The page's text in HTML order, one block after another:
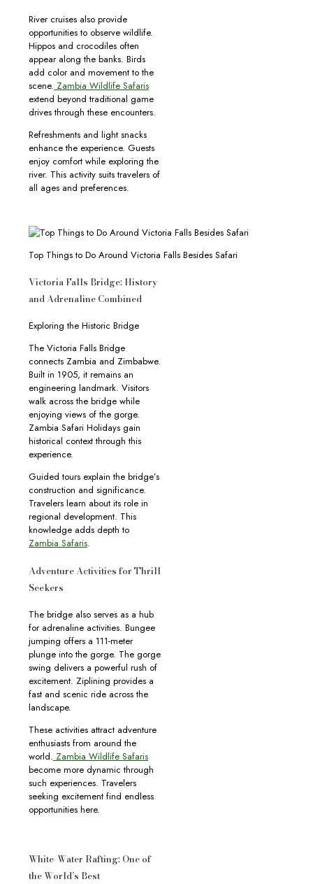
River cruises also provide
opportunities to observe wildlife.
Hippos and crocodiles often
appear along the banks. Birds
add color and movement to the
scene. Zambia Wildlife Safaris
extend beyond traditional game
drives through these encounters.
Refreshments and light snacks
enhance the experience. Guests
enjoy comfort while exploring the
river. This activity suits travelers of
all ages and preferences.
Top Things to Do Around Victoria Falls Besides Safari
Victoria Falls Bridge: History
and Adrenaline Combined
Exploring the Historic Bridge
The Victoria Falls Bridge
connects Zambia and Zimbabwe.
Built in 1905, it remains an
engineering landmark. Visitors
walk across the bridge while
enjoying views of the gorge.
Zambia Safari Holidays gain
historical context through this
experience.
Guided tours explain the bridge’s
construction and significance.
Travelers learn about its role in
regional development. This
knowledge adds depth to
Zambia Safaris.
Adventure Activities for Thrill
Seekers
The bridge also serves as a hub
for adrenaline activities. Bungee
jumping offers a 111-meter
plunge into the gorge. The gorge
swing delivers a powerful rush of
excitement. Ziplining provides a
fast and scenic ride across the
landscape.
These activities attract adventure
enthusiasts from around the
world. Zambia Wildlife Safaris
become more dynamic through
such experiences. Travelers
seeking excitement find endless
opportunities here.
White-Water Rafting: One of
the World’s Best